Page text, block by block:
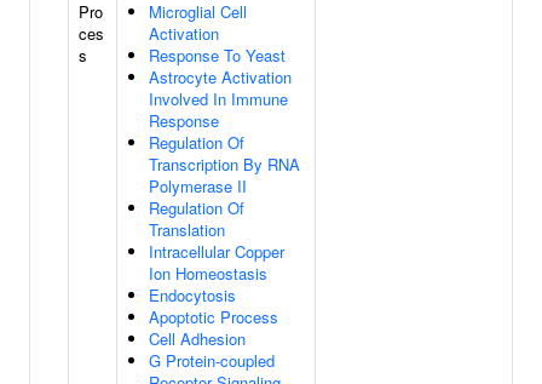
Pro
ces
s
Microglial Cell
Activation
Response To Yeast
Astrocyte Activation
Involved In Immune
Response
Regulation Of
Transcription By RNA
Polymerase II
Regulation Of
Translation
Intracellular Copper
Ion Homeostasis
Endocytosis
Apoptotic Process
Cell Adhesion
G Protein-coupled